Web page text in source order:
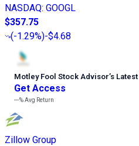
NASDAQ: GOOGL
$357.75
(-1.29%)-$4.68
Motley Fool Stock Advisor’s
Get Access
---%Avg Return
Zillow Group